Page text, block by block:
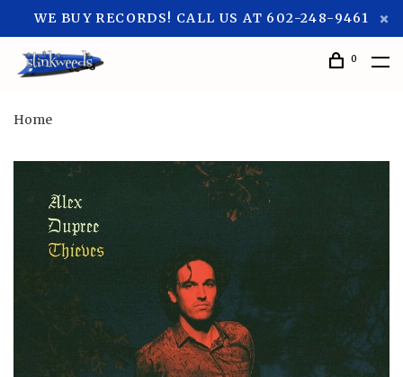
WE BUY RECORDS! CALL US AT 602-248-9461
0
Home